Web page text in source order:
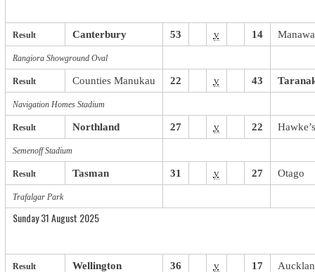
Result Canterbury 53 v 14
Rangiora Showground Oval
Result Counties. Manukau 22 v 43
Navigation Homes Stadium
Result Northland 27 v 22
Semenoff Stadium
Result Tasman 31 v 27 Otago
Trafalgar Park
Sunday 31 August 2025
Result Wellington 36 v 17